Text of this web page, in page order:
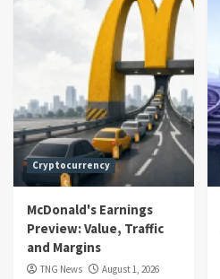
Cryptocurrency
McDonald's Earnings
Preview: Value, Traffic
and Margins
TNG News August 1, 2026